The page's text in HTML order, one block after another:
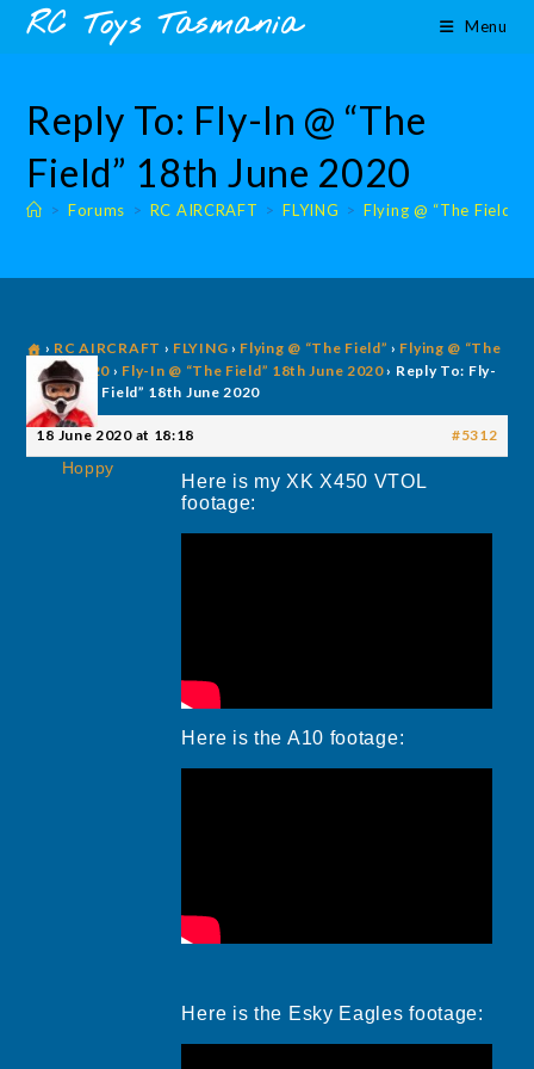
content
SkipRC Toys Tasmania Menu
Reply To: Fly-In @ “The
Field” 18th June 2020
> Forums > RC AIRCRAFT > FLYING > Flying @ “The Field”
› RC AIRCRAFT › FLYING › Flying @ “The Field” › Flying @ “The
Field” 2020 › Fly-In @ “The Field” 18th June 2020› Reply To: Fly-
In @ “The Field” 18th June 2020
18 June 2020 at 18:18 #5312
Hoppy
Here is my XK X450 VTOL
footage:
Here is the A10 footage:
Here is the Esky Eagles footage: